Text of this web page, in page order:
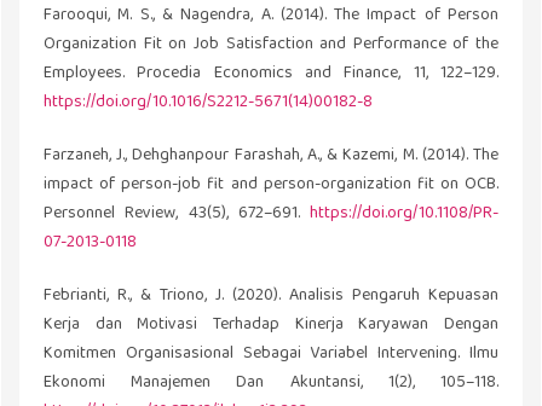
Farooqui, M. S., & Nagendra, A. (2014). The Impact of Person
Organization Fit on Job Satisfaction and Performance of the
Employees. Procedia Economics and Finance, 11, 122–129.
https://doi.org/10.1016/S2212-5671(14)00182-8
Farzaneh, J., Dehghanpour Farashah, A., & Kazemi, M. (2014). The
impact of person-job fit and person-organization fit on OCB.
Personnel Review, 43(5), 672–691. https://doi.org/10.1108/PR-
07-2013-0118
Febrianti, R., & Triono, J. (2020). Analisis Pengaruh Kepuasan
Kerja dan Motivasi Terhadap Kinerja Karyawan Dengan
Komitmen Organisasional Sebagai Variabel Intervening. Ilmu
Ekonomi Manajemen Dan Akuntansi, 1(2), 105–118.